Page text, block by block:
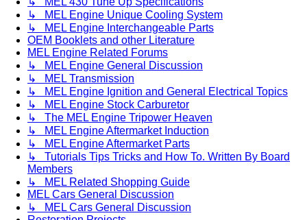
↳ MEL Engine Unique Cooling System
↳ MEL Engine Interchangeable Parts
OEM Booklets and other Literature
MEL Engine Related Forums
↳ MEL Engine General Discussion
↳ MEL Transmission
↳ MEL Engine Ignition and General Electrical Topics
↳ MEL Engine Stock Carburetor
↳ The MEL Engine Tripower Heaven
↳ MEL Engine Aftermarket Induction
↳ MEL Engine Aftermarket Parts
↳ Tutorials Tips Tricks and How To. Written By Board
Members
↳ MEL Related Shopping Guide
MEL Cars General Discussion
↳ MEL Cars General Discussion